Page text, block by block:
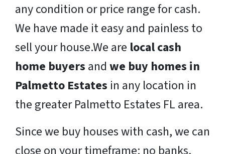
any condition or price range for cash.
We have made it easy and painless to
sell your house.We are local cash
home buyers and we buy homes in
Palmetto Estates in any location in
the greater Palmetto Estates FL area.
Since we buy houses with cash, we can